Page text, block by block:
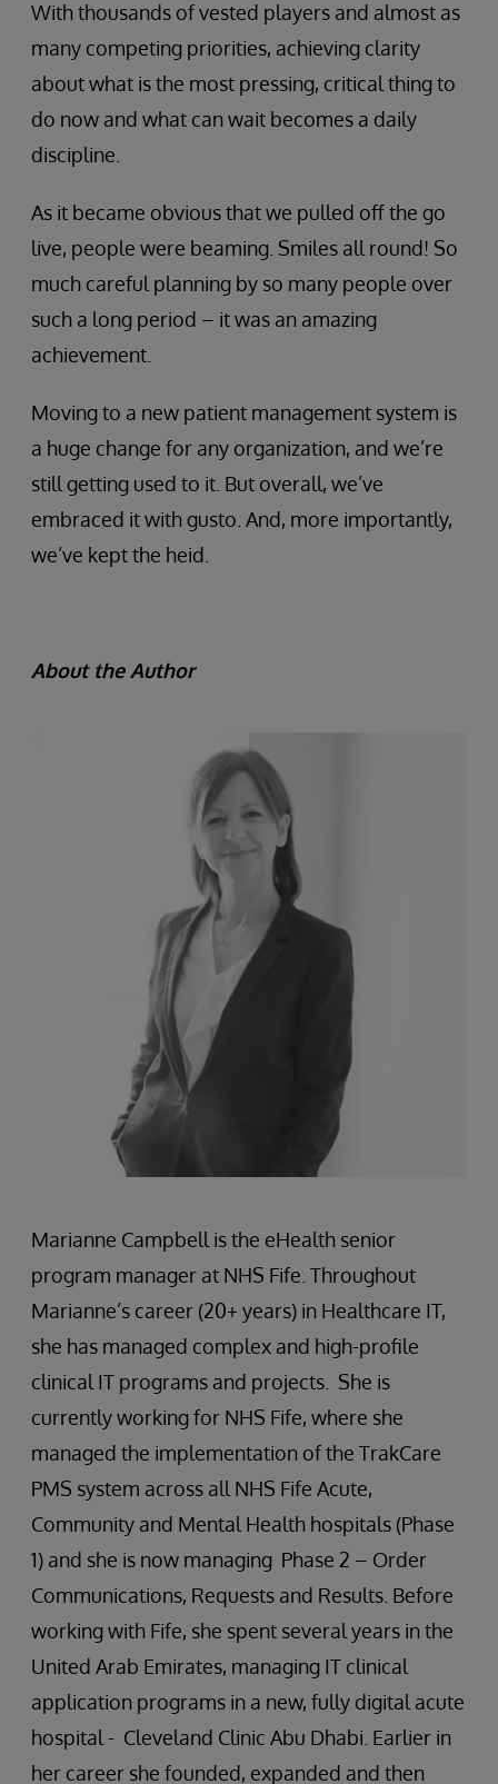
With thousands of vested players and almost as
many competing priorities, achieving clarity
about what is the most pressing, critical thing to
do now and what can wait becomes a daily
discipline.
As it became obvious that we pulled off the go
live, people were beaming. Smiles all round! So
much careful planning by so many people over
such a long period – it was an amazing
achievement.
Moving to a new patient management system is
a huge change for any organization, and we’re
still getting used to it. But overall, we’ve
embraced it with gusto. And, more importantly,
we’ve kept the heid.
About the Author
Marianne Campbell is the eHealth senior
program manager at NHS Fife. Throughout
Marianne’s career (20+ years) in Healthcare IT,
she has managed complex and high-profile
clinical IT programs and projects. She is
currently working for NHS Fife, where she
managed the implementation of the TrakCare
PMS system across all NHS Fife Acute,
Community and Mental Health hospitals (Phase
1) and she is now managing Phase 2 – Order
Communications, Requests and Results. Before
working with Fife, she spent several years in the
United Arab Emirates, managing IT clinical
application programs in a new, fully digital acute
hospital - Cleveland Clinic Abu Dhabi. Earlier in
her career she founded, expanded and then